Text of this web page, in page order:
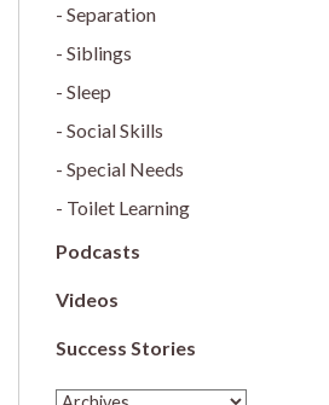
Separation
Siblings
Sleep
Social Skills
Special Needs
Toilet Learning
Podcasts
Videos
Success Stories